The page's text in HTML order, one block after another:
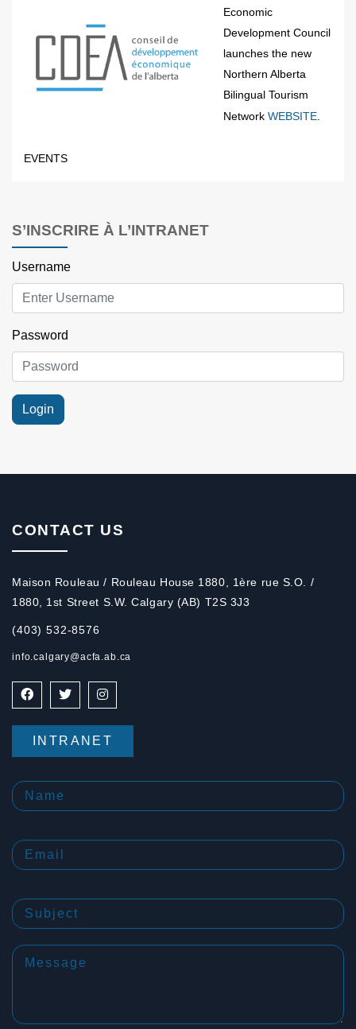
Economic
Development Council
launches the new
Northern Alberta
Bilingual Tourism
NetworkWEBSITE
EVENTS
S’INSCRIRE À L’INTRANET
Username
Password
CONTACT US
Maison Rouleau / Rouleau House 1880, 1ère rue S.O. /
1880, 1st Street S.W. Calgary (AB) T2S 3J3
(403) 532-8576
info.calgary@acfa.ab.ca
INTRANET